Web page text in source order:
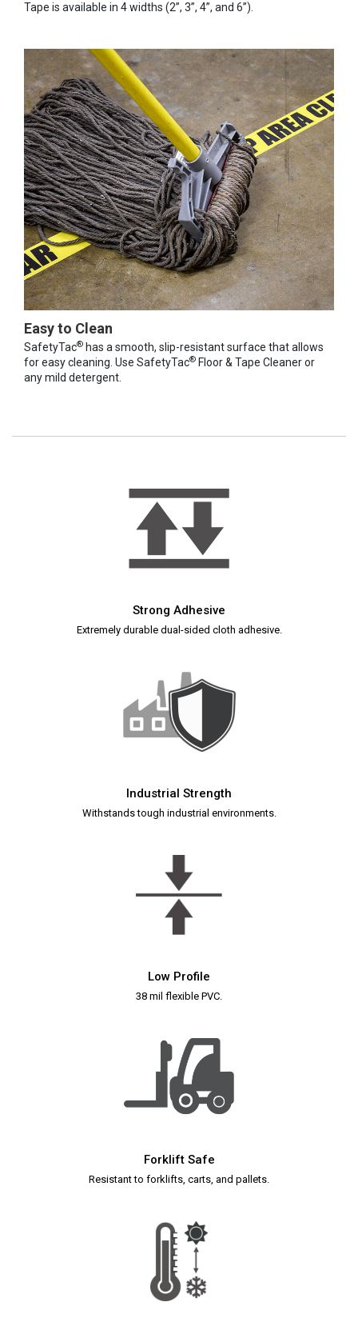
Tape is available in 4 widths (2”, 3”, 4”, and 6”).
Easy to Clean
SafetyTac® has a smooth, slip-resistant surface that allows
for easy cleaning. Use SafetyTac® Floor & Tape Cleaner or
any mild detergent.
Strong Adhesive
Extremely durable dual-sided cloth adhesive.
Industrial Strength
Withstands tough industrial environments.
Low Profile
38 mil flexible PVC.
Forklift Safe
Resistant to forklifts, carts, and pallets.